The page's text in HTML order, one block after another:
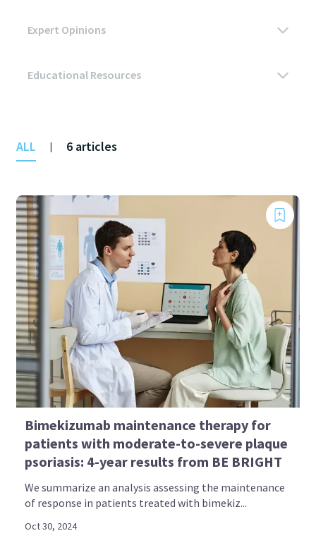
ALL | 6 articles
Bimekizumab maintenance therapy for
patients with moderate-to-severe plaque
psoriasis: 4-year results from BE BRIGHT
We summarize an analysis assessing the maintenance
of response in patients treated with bimekiz...
Oct 30, 2024